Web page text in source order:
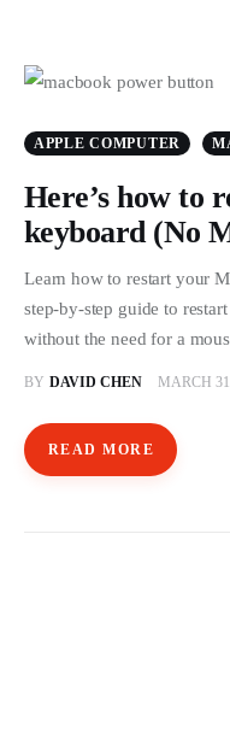
APPLE COMPUTER
Here’s how to
keyboard (No
Learn how to restart your
step-by-step guide to
without the need for a
BY DAVID CHEN MARCH
READ MORE